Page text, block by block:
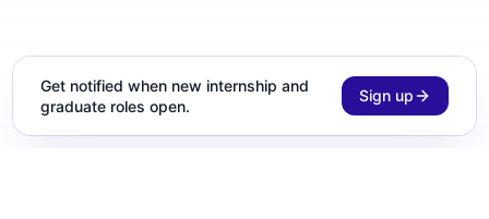
Get notified when new internship and
graduate roles open.
Sign up